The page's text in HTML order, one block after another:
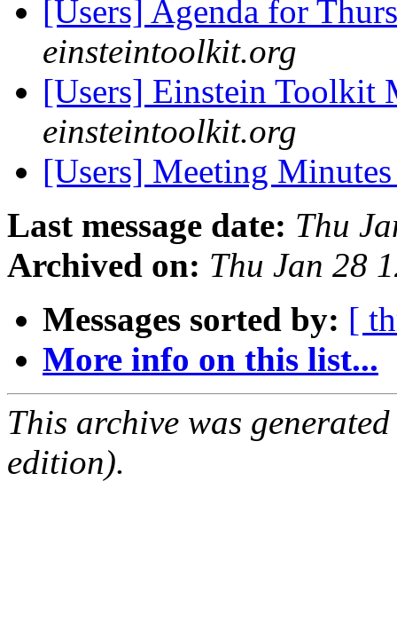
[Users] Agenda for
einsteintoolkit.org
[Users] Einstein Toolkit
einsteintoolkit.org
[Users] Meeting
Last message date: Thu
Archived on: Thu Jan 28
Messages sorted by: [
More info on this list...
This archive was
edition).